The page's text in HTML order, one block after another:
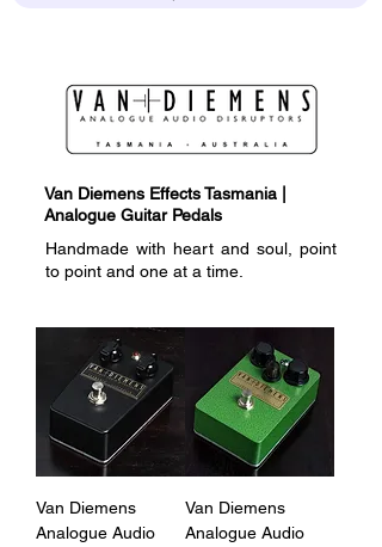
Van Diemens Effects Tasmania |
Analogue Guitar Pedals
Handmade with heart and soul, point
to point and one at a time.
Van Diemens
Analogue Audio
Van Diemens
Analogue Audio